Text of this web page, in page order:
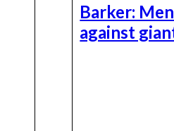
Barker:
against